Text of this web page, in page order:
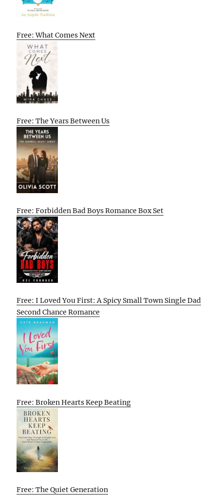
Free: What Comes Next
Free: The Years Between Us
Free: Forbidden Bad Boys Romance Box Set
Free: I Loved You First: A Spicy Small Town Single Dad
Second Chance Romance
Free: Broken Hearts Keep Beating
Free: The Quiet Generation